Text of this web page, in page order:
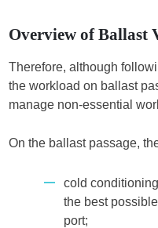
Overview of Ballast
Therefore, although
the workload on ballast
manage non-essential
On the ballast passage,
cold
the best
port;